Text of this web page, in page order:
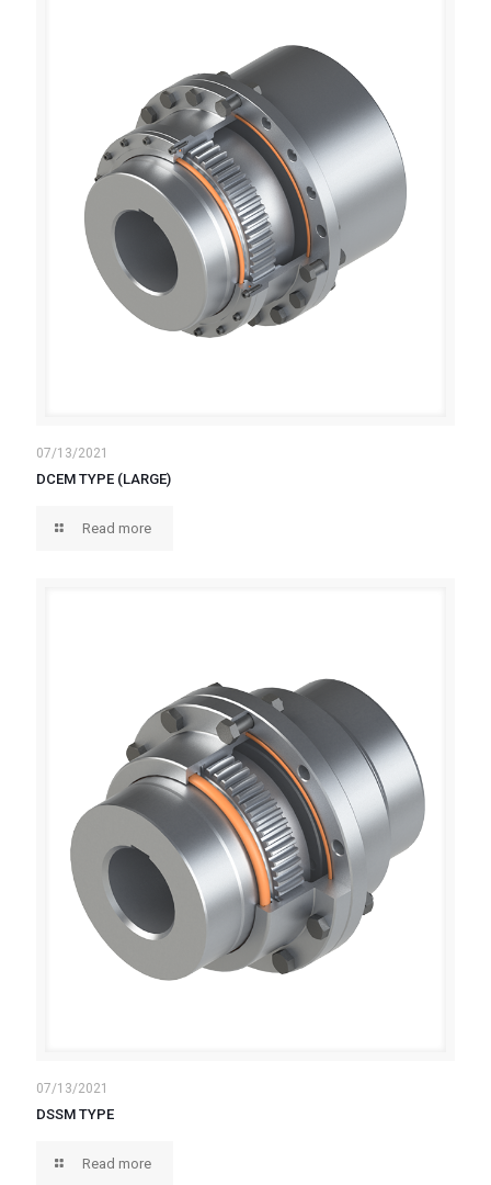
07/13/2021
DCEM TYPE (LARGE)
Read more
07/13/2021
DSSM TYPE
Read more